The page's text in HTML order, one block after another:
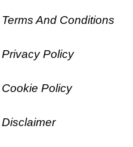
Terms And Conditions
Privacy Policy
Cookie Policy
Disclaimer